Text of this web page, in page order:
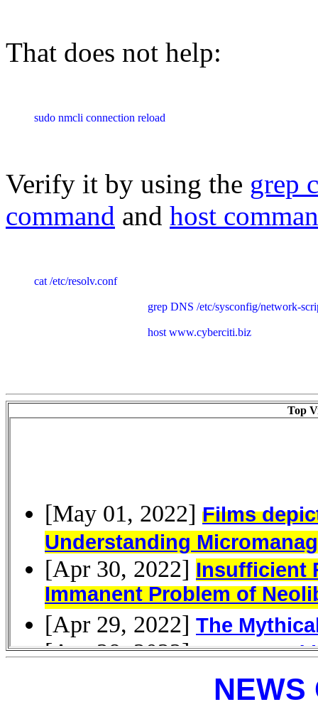
That does not help:
sudo nmcli connection reload
Verify it by using the grep
command and host
cat /etc/resolv.conf
					host www.cyberciti.biz
Top
NEWS